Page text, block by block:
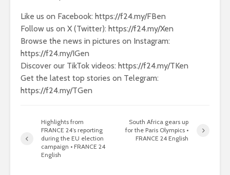
Like us on Facebook: https://f24.my/FBen
Follow us on X (Twitter): https://f24.my/Xen
Browse the news in pictures on Instagram:
https://f24.my/IGen
Discover our TikTok videos: https://f24.my/TKen
Get the latest top stories on Telegram:
https://f24.my/TGen
Highlights from
FRANCE 24’s reporting
during the EU election
campaign • FRANCE 24
English
South Africa gears up
for the Paris Olympics •
FRANCE 24 English